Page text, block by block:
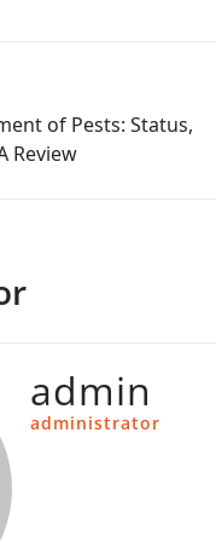
of Pests: Status,
Review
admin
administrator